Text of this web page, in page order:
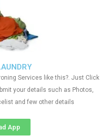
Services like this?. Just Click
your details such as Photos,
and few other details
App